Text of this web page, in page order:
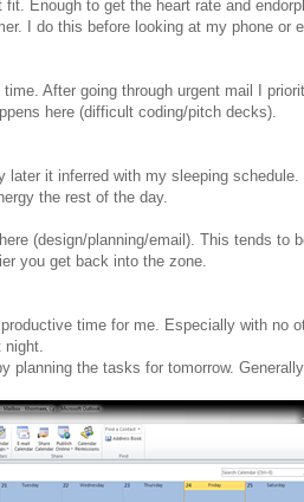
Enough to get the heart rate and
I do this before looking at my phone or
After going through urgent mail I
here (difficult coding/pitch decks).
later it inferred with my sleeping
the rest of the day.
(design/planning/email). This tends to
you get back into the zone.
time for me. Especially with no
planning the tasks for tomorrow.